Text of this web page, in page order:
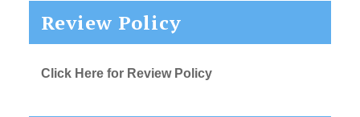
Review Policy
Click Here for Review Policy